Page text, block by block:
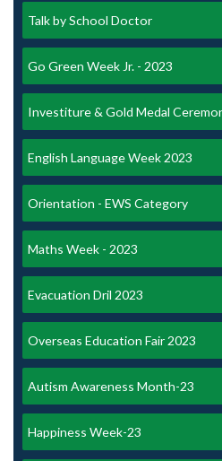
Talk by School Doctor
Go Green Week Jr. - 2023
Investiture & Gold Medal
English Language Week 2023
Orientation - EWS Category
Maths Week - 2023
Evacuation Dril 2023
Overseas Education Fair 2023
Autism Awareness Month-23
Happiness Week-23